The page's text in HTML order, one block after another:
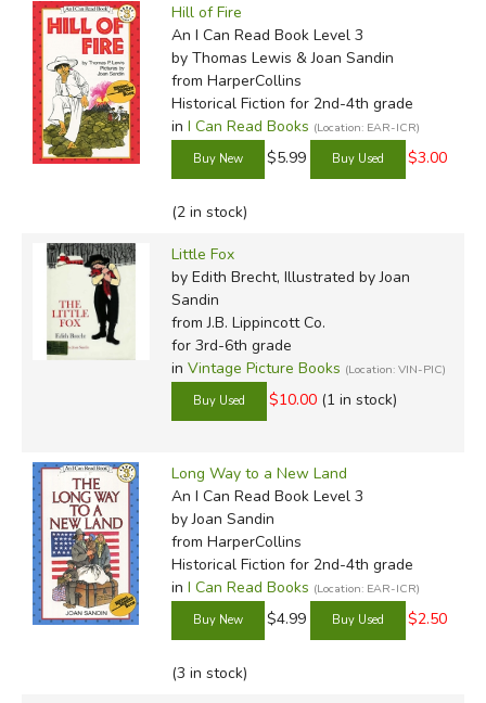
Hill of Fire
An I Can Read Book Level 3
by Thomas Lewis & Joan Sandin
from HarperCollins
Historical Fiction for 2nd-4th grade
in I Can Read Books (Location: EAR-ICR)
$5.99 $3.00
(2 in stock)
Little Fox
by Edith Brecht, Illustrated by Joan
Sandin
from J.B. Lippincott Co.
for 3rd-6th grade
in Vintage Picture Books (Location: VIN-PIC)
$10.00 (1 in stock)
Long Way to a New Land
An I Can Read Book Level 3
by Joan Sandin
from HarperCollins
Historical Fiction for 2nd-4th grade
in I Can Read Books (Location: EAR-ICR)
$4.99 $2.50
(3 in stock)